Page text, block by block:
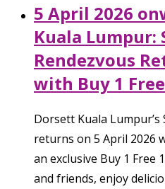
5 April 2026
Kuala Lumpur:
Rendezvous
with Buy 1
Dorsett Kuala Lumpur’s
returns on 5 April 2026
an exclusive Buy 1 Free
and friends, enjoy